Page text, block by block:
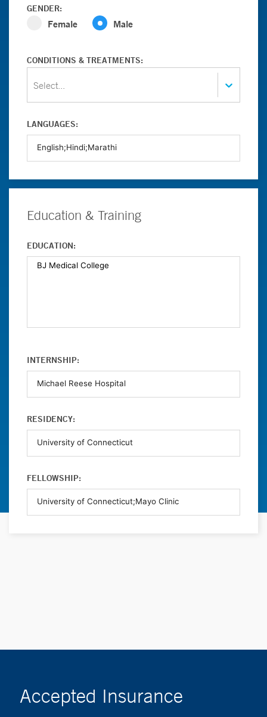
GENDER:
Female Male
CONDITIONS & TREATMENTS:
Select...
LANGUAGES:
Education & Training
EDUCATION:
INTERNSHIP:
RESIDENCY:
FELLOWSHIP:
Accepted Insurance